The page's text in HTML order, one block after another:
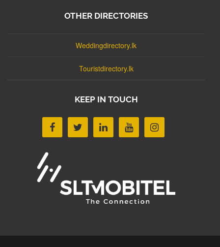
OTHER DIRECTORIES
Weddingdirectory.lk
Touristdirectory.lk
KEEP IN TOUCH